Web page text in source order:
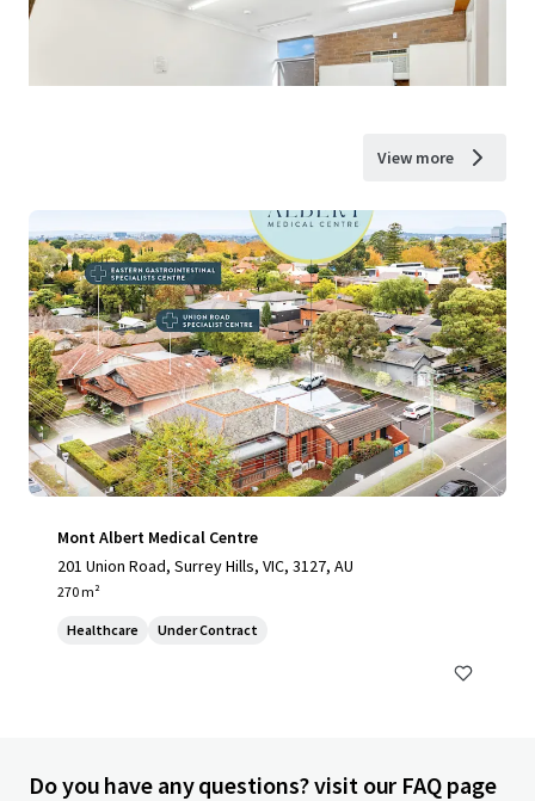
View more
Mont Albert Medical Centre
201 Union Road, Surrey Hills, VIC, 3127, AU
270 m²
Healthcare Under Contract
Do you have any questions? visit our FAQ page